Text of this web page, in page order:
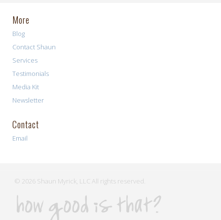
More
Blog
Contact Shaun
Services
Testimonials
Media Kit
Newsletter
Contact
Email
© 2026 Shaun Myrick, LLC All rights reserved.